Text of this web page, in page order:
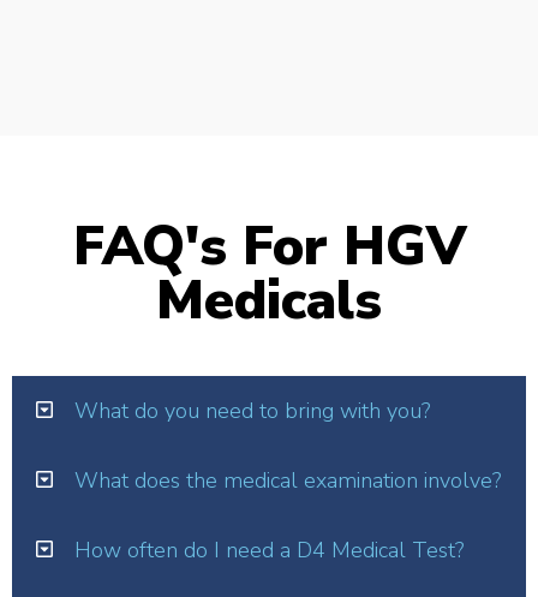
FAQ's For HGV
Medicals
What do you need to bring with you?
What does the medical examination involve?
How often do I need a D4 Medical Test?